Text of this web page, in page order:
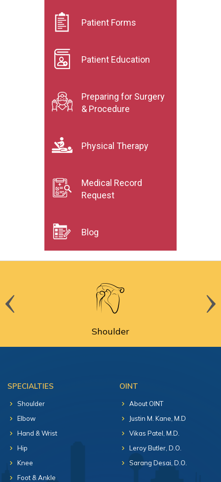
Patient Forms
Patient Education
Preparing for Surgery
& Procedure
Physical Therapy
Medical Record
Request
Blog
Shoulder
SPECIALTIES
Shoulder
Elbow
Hand & Wrist
Hip
Knee
Foot & Ankle
OINT
About OINT
Justin M. Kane, M.D
Vikas Patel, M.D.
Leroy Butler, D.O.
Sarang Desai, D.O.